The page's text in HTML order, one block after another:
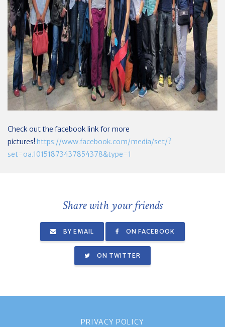
Check out the facebook link for more
pictures! https://www.facebook.com/media/set/?
set=oa.10151873437854378&type=1
Share with your friends
BY EMAIL ON FACEBOOK
ON TWITTER
PRIVACY POLICY